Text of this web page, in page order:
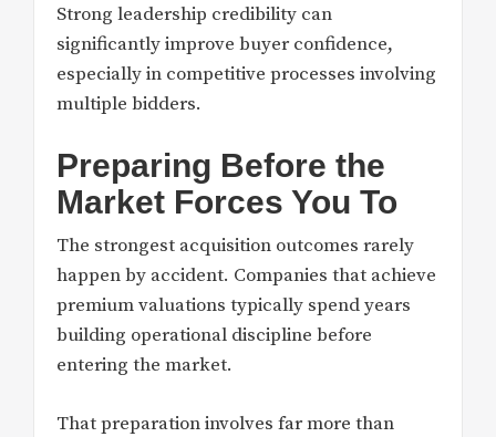
Strong leadership credibility can
significantly improve buyer confidence,
especially in competitive processes involving
multiple bidders.
Preparing Before the
Market Forces You To
The strongest acquisition outcomes rarely
happen by accident. Companies that achieve
premium valuations typically spend years
building operational discipline before
entering the market.
That preparation involves far more than